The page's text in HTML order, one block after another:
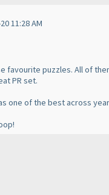
11:28 AM
favourite puzzles. All of
PR set.
one of the best across